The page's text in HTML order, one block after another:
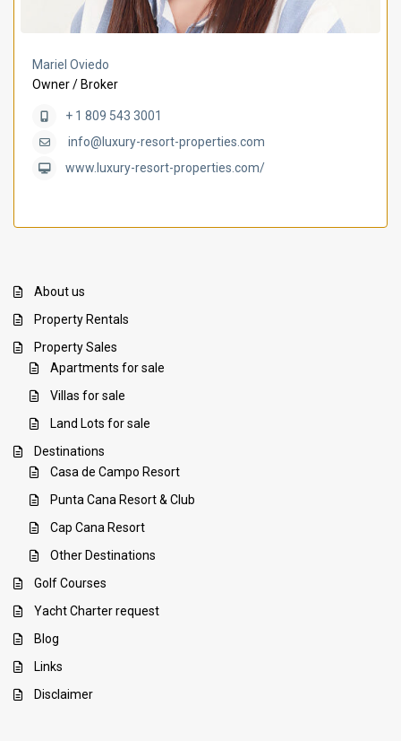
Mariel Oviedo
Owner / Broker
+ 1 809 543 3001
info@luxury-resort-properties.com
www.luxury-resort-properties.com/
About us
Property Rentals
Property Sales
Apartments for sale
Villas for sale
Land Lots for sale
Destinations
Casa de Campo Resort
Punta Cana Resort & Club
Cap Cana Resort
Other Destinations
Golf Courses
Yacht Charter request
Blog
Links
Disclaimer